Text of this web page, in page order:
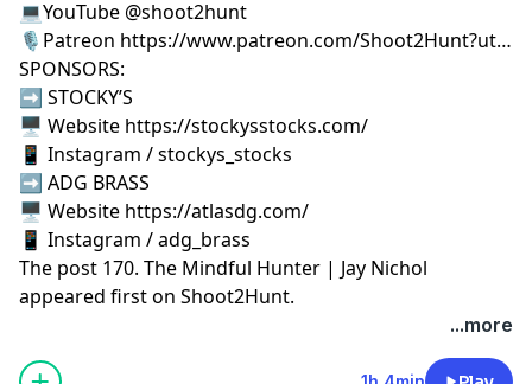
💻YouTube @shoot2hunt
🎙️Patreon https://www.patreon.com/Shoot2Hunt?ut…
SPONSORS:
➡️ STOCKY’S
🖥️ Website https://stockysstocks.com/
📱 Instagram / stockys_stocks
➡️ ADG BRASS
🖥️ Website https://atlasdg.com/
📱 Instagram / adg_brass
The post 170. The Mindful Hunter | Jay Nichol
appeared first on Shoot2Hunt.
...more